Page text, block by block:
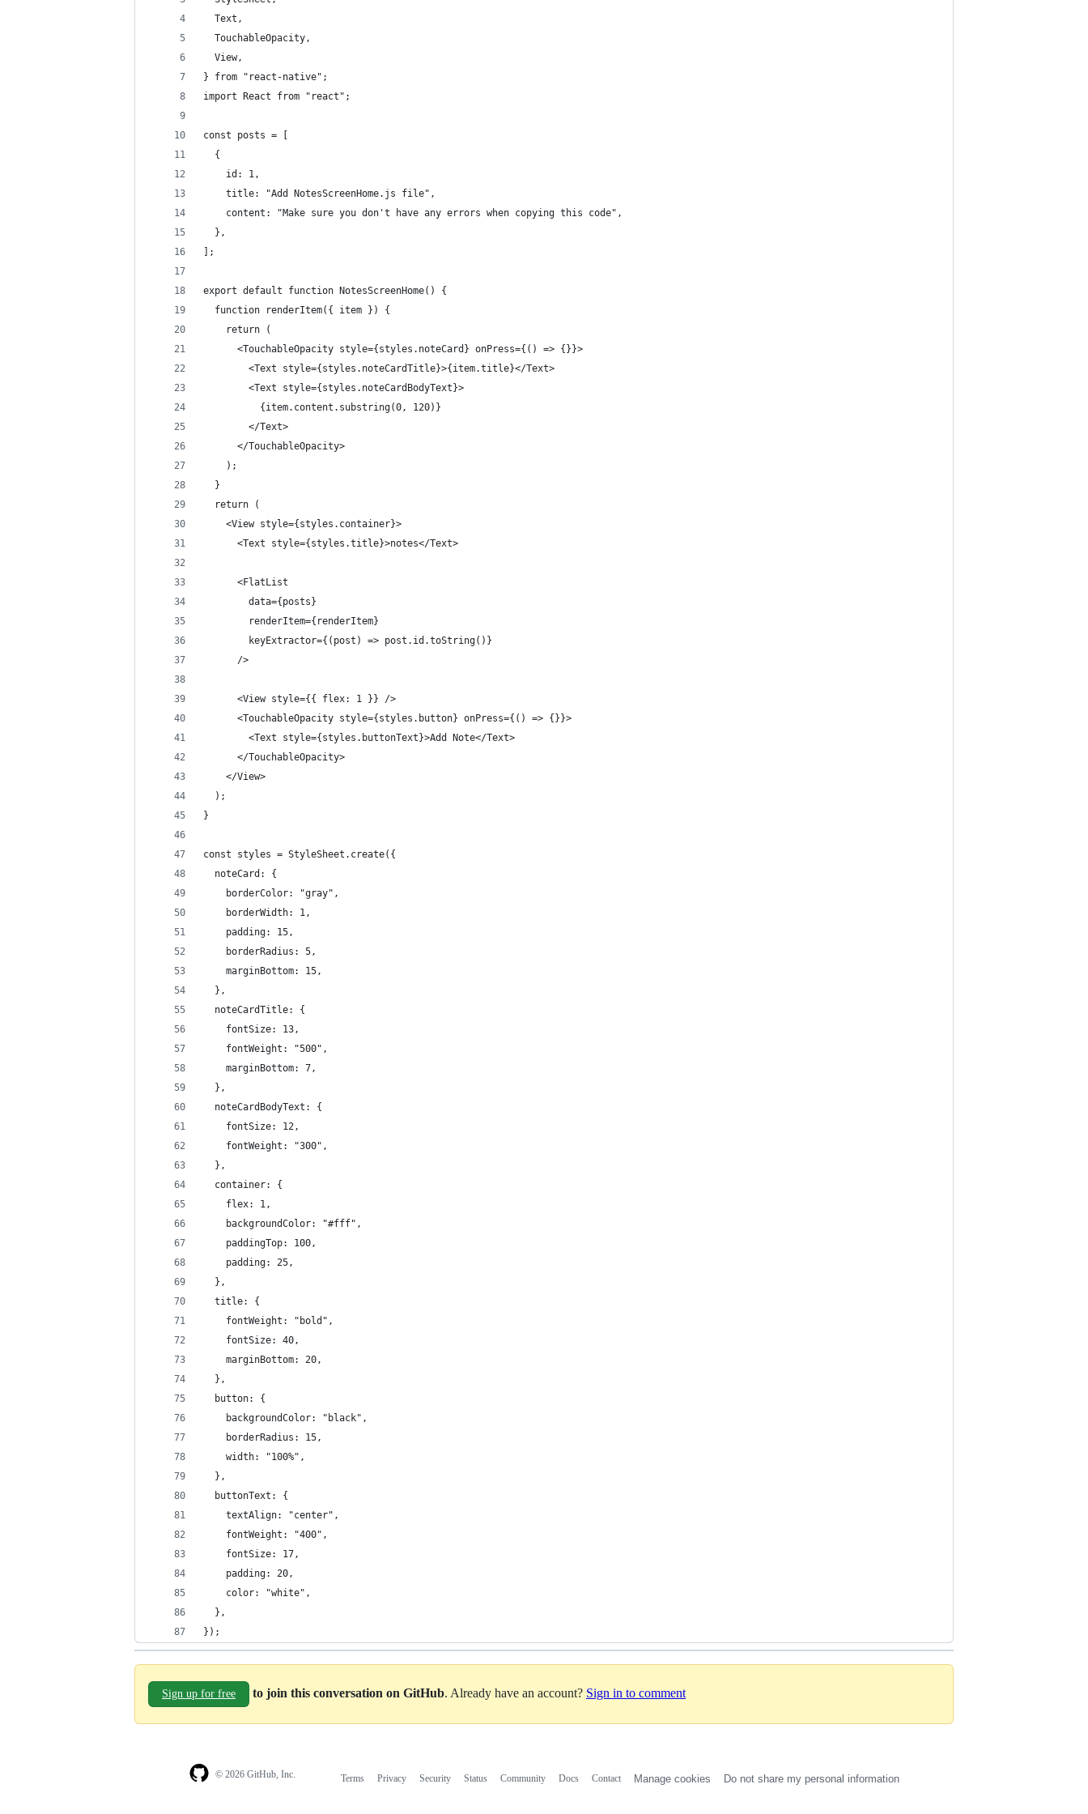
  Text,
  TouchableOpacity,
  View,
} from "react-native";
import React from "react";
const posts = [
  {
    id: 1,
    title: "Add NotesScreenHome.js file",
    content: "Make sure you don't have any errors when copying this code",
  },
];
export default function NotesScreenHome() {
  function renderItem({ item }) {
    return (
      <TouchableOpacity style={styles.noteCard} onPress={() => {}}>
        <Text style={styles.noteCardTitle}>{item.title}</Text>
        <Text style={styles.noteCardBodyText}>
          {item.content.substring(0, 120)}
        </Text>
      </TouchableOpacity>
    );
  }
  return (
    <View style={styles.container}>
      <Text style={styles.title}>notes</Text>
      <FlatList
        data={posts}
        renderItem={renderItem}
        keyExtractor={(post) => post.id.toString()}
      />
      <View style={{ flex: 1 }} />
      <TouchableOpacity style={styles.button} onPress={() => {}}>
        <Text style={styles.buttonText}>Add Note</Text>
      </TouchableOpacity>
    </View>
  );
}
const styles = StyleSheet.create({
  noteCard: {
    borderColor: "gray",
    borderWidth: 1,
    padding: 15,
    borderRadius: 5,
    marginBottom: 15,
  },
  noteCardTitle: {
    fontSize: 13,
    fontWeight: "500",
    marginBottom: 7,
  },
  noteCardBodyText: {
    fontSize: 12,
    fontWeight: "300",
  },
  container: {
    flex: 1,
    backgroundColor: "#fff",
    paddingTop: 100,
    padding: 25,
  },
  title: {
    fontWeight: "bold",
    fontSize: 40,
    marginBottom: 20,
  },
  button: {
    backgroundColor: "black",
    borderRadius: 15,
    width: "100%",
  },
  buttonText: {
    textAlign: "center",
    fontWeight: "400",
    fontSize: 17,
    padding: 20,
    color: "white",
  },
});
Sign up for free to join this conversation on GitHub. Already have an account? Sign in to comment
© 2026 GitHub, Inc. Terms Privacy Security Status Community Docs Contact Manage cookies Do not share my personal information